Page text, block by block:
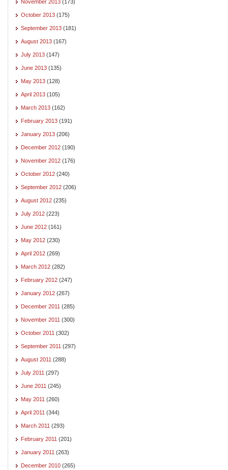
November 2013 (173)
October 2013 (175)
September 2013 (181)
August 2013 (167)
July 2013 (147)
June 2013 (135)
May 2013 (128)
April 2013 (105)
March 2013 (162)
February 2013 (191)
January 2013 (206)
December 2012 (190)
November 2012 (176)
October 2012 (240)
September 2012 (206)
August 2012 (235)
July 2012 (223)
June 2012 (161)
May 2012 (230)
April 2012 (269)
March 2012 (282)
February 2012 (247)
January 2012 (267)
December 2011 (285)
November 2011 (300)
October 2011 (302)
September 2011 (297)
August 2011 (288)
July 2011 (297)
June 2011 (245)
May 2011 (260)
April 2011 (344)
March 2011 (293)
February 2011 (201)
January 2011 (263)
December 2010 (265)